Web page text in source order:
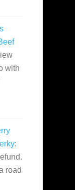
with
:
road